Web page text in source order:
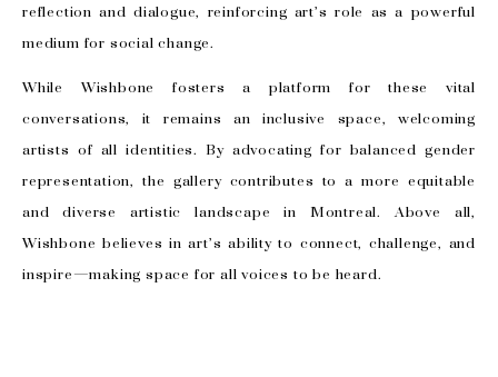
reflection and dialogue, reinforcing art’s role as a powerful
medium for social change.
While Wishbone fosters a platform for these vital
conversations, it remains an inclusive space, welcoming
artists of all identities. By advocating for balanced gender
representation, the gallery contributes to a more equitable
and diverse artistic landscape in Montreal. Above all,
Wishbone believes in art’s ability to connect, challenge, and
inspire—making space for all voices to be heard.